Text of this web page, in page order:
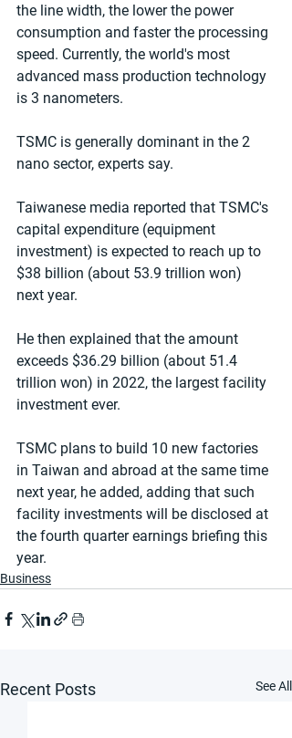
the line width, the lower the power
consumption and faster the processing
speed. Currently, the world's most
advanced mass production technology
is 3 nanometers.
TSMC is generally dominant in the 2
nano sector, experts say.
Taiwanese media reported that TSMC's
capital expenditure (equipment
investment) is expected to reach up to
$38 billion (about 53.9 trillion won)
next year.
He then explained that the amount
exceeds $36.29 billion (about 51.4
trillion won) in 2022, the largest facility
investment ever.
TSMC plans to build 10 new factories
in Taiwan and abroad at the same time
next year, he added, adding that such
facility investments will be disclosed at
the fourth quarter earnings briefing this
year.
Business
Recent Posts See All